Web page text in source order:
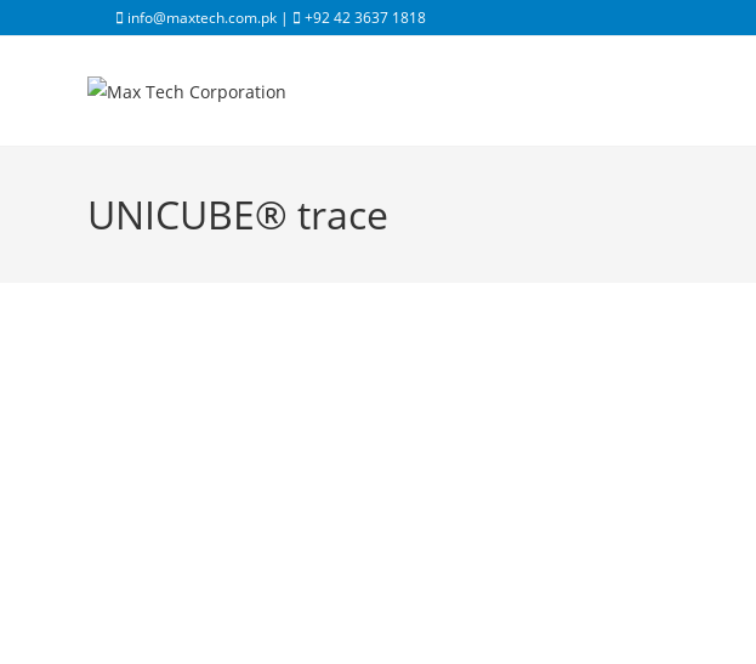
info@maxtech.com.pk | +92 42 3637 1818
UNICUBE® trace